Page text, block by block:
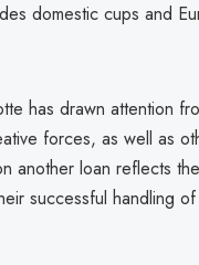
domestic cups and
has drawn attention
forces, as well as
another loan reflects
successful handling